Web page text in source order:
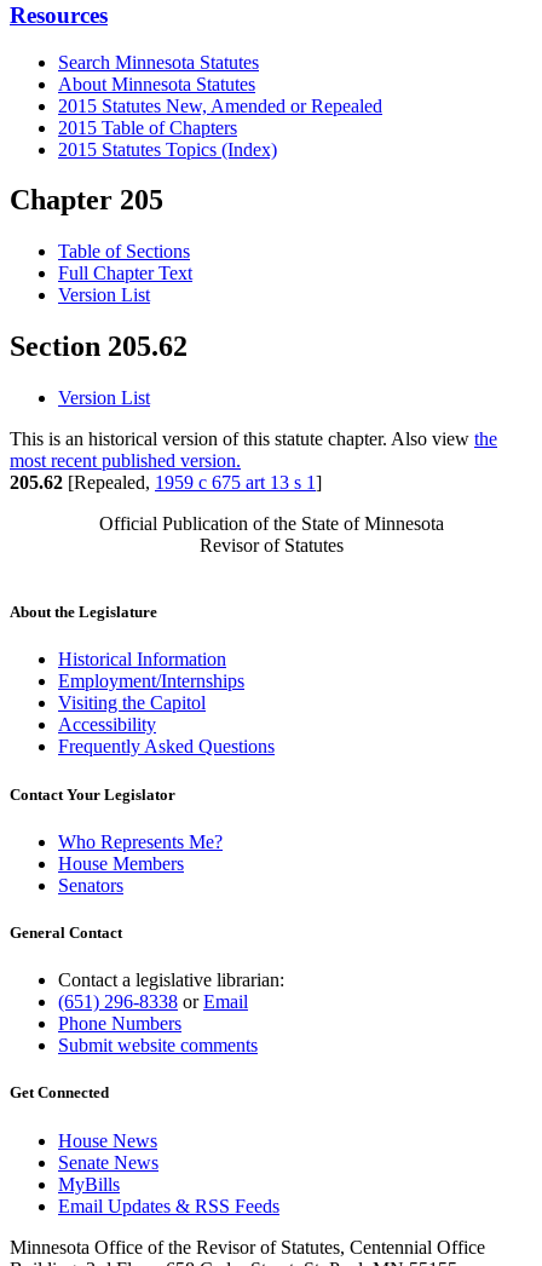
Resources
Search Minnesota Statutes
About Minnesota Statutes
2015 Statutes New, Amended or Repealed
2015 Table of Chapters
2015 Statutes Topics (Index)
Chapter 205
Table of Sections
Full Chapter Text
Version List
Section 205.62
Version List
This is an historical version of this statute chapter. Also view the
most recent published version.
205.62 [Repealed, 1959 c 675 art 13 s 1]
Official Publication of the State of Minnesota
Revisor of Statutes
About the Legislature
Historical Information
Employment/Internships
Visiting the Capitol
Accessibility
Frequently Asked Questions
Contact Your Legislator
Who Represents Me?
House Members
Senators
General Contact
Contact a legislative librarian:
(651) 296-8338 orEmail
Phone Numbers
Submit website comments
Get Connected
House News
Senate News
MyBills
Email Updates & RSS Feeds
Minnesota Office of the Revisor of Statutes, Centennial Office